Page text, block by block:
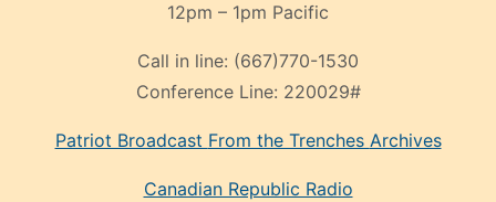
12pm – 1pm Pacific
Call in line: (667)770-1530
Conference Line: 220029#
Patriot Broadcast From the Trenches Archives
Canadian Republic Radio